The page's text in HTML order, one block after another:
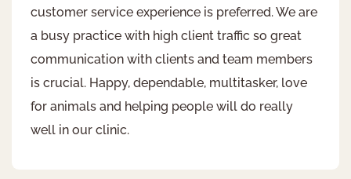
customer service experience is preferred. We are
a busy practice with high client traffic so great
communication with clients and team members
is crucial. Happy, dependable, multitasker, love
for animals and helping people will do really
well in our clinic.